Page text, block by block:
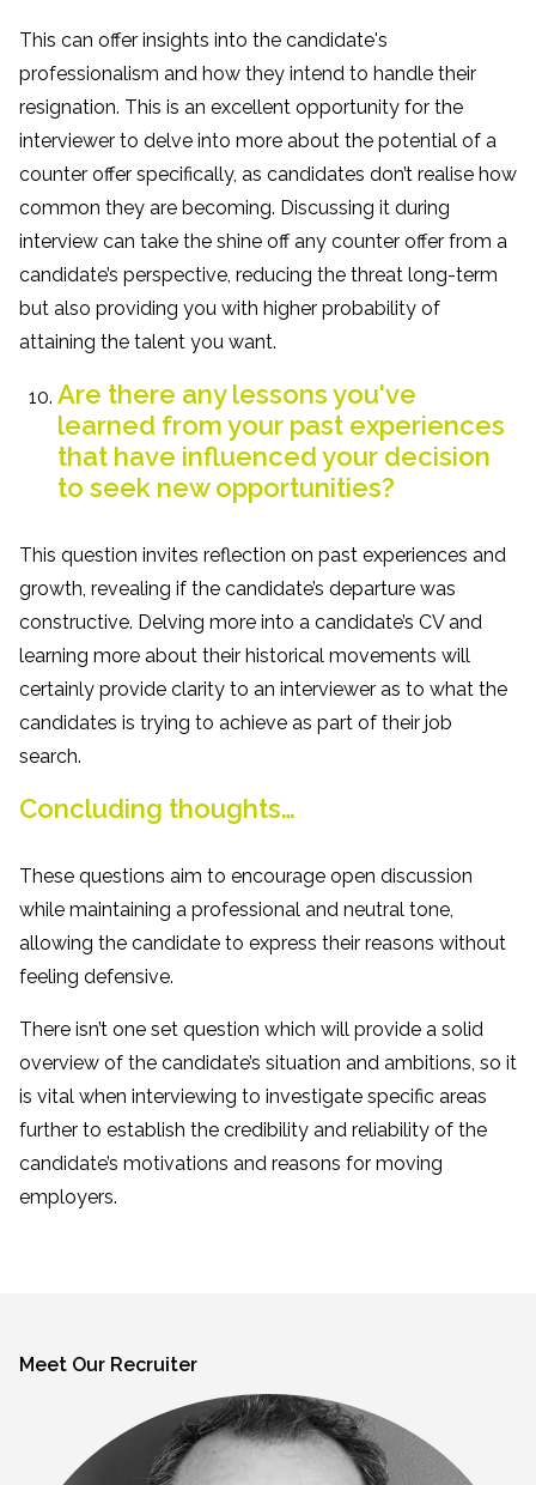
This can offer insights into the candidate's
professionalism and how they intend to handle their
resignation. This is an excellent opportunity for the
interviewer to delve into more about the potential of a
counter offer specifically, as candidates don’t realise how
common they are becoming. Discussing it during
interview can take the shine off any counter offer from a
candidate’s perspective, reducing the threat long-term
but also providing you with higher probability of
attaining the talent you want.
Are there any lessons you've
learned from your past experiences
that have influenced your decision
to seek new opportunities?
This question invites reflection on past experiences and
growth, revealing if the candidate’s departure was
constructive. Delving more into a candidate’s CV and
learning more about their historical movements will
certainly provide clarity to an interviewer as to what the
candidates is trying to achieve as part of their job
search.
Concluding thoughts…
These questions aim to encourage open discussion
while maintaining a professional and neutral tone,
allowing the candidate to express their reasons without
feeling defensive.
There isn’t one set question which will provide a solid
overview of the candidate’s situation and ambitions, so it
is vital when interviewing to investigate specific areas
further to establish the credibility and reliability of the
candidate’s motivations and reasons for moving
employers.
Meet Our Recruiter